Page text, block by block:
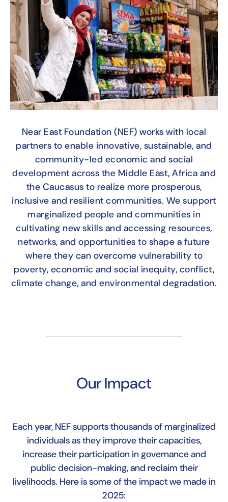
Near East Foundation (NEF) works with local
partners to enable innovative, sustainable, and
community-led economic and social
development across the Middle East, Africa and
the Caucasus to realize more prosperous,
inclusive and resilient communities. We support
marginalized people and communities in
cultivating new skills and accessing resources,
networks, and opportunities to shape a future
where they can overcome vulnerability to
poverty, economic and social inequity, conflict,
climate change, and environmental degradation.
Our Impact
Each year, NEF supports thousands of marginalized
individuals as they improve their capacities,
increase their participation in governance and
public decision-making, and reclaim their
livelihoods. Here is some of the impact we made in
2025: